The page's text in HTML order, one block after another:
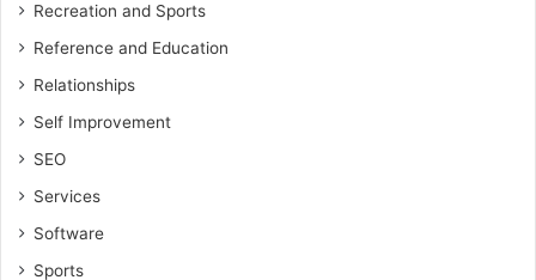
Recreation and Sports
Reference and Education
Relationships
Self Improvement
SEO
Services
Software
Sports